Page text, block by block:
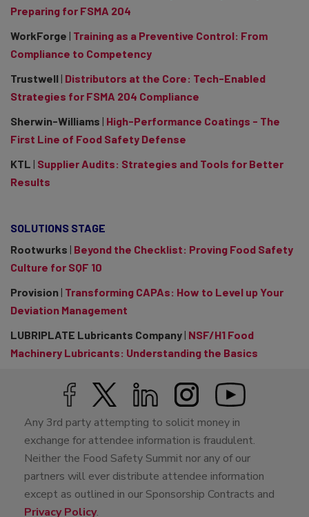
Preparing for FSMA 204
WorkForge | Training as a Preventive Control: From
Compliance to Competency
Trustwell | Distributors at the Core: Tech-Enabled
Strategies for FSMA 204 Compliance
Sherwin-Williams | High-Performance Coatings - The
First Line of Food Safety Defense
KTL | Supplier Audits: Strategies and Tools for Better
Results
SOLUTIONS STAGE
Rootwurks | Beyond the Checklist: Proving Food Safety
Culture for SQF 10
Provision | Transforming CAPAs: How to Level up Your
Deviation Management
LUBRIPLATE Lubricants Company | NSF/H1 Food
Machinery Lubricants: Understanding the Basics
Any 3rd party attempting to solicit money in
exchange for attendee information is fraudulent.
Neither the Food Safety Summit nor any of our
partners will ever distribute attendee information
except as outlined in our Sponsorship Contracts and
Privacy Policy.